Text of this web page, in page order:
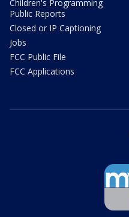
Children's Programming
Public Reports
Closed or IP Captioning
Jobs
FCC Public File
FCC Applications